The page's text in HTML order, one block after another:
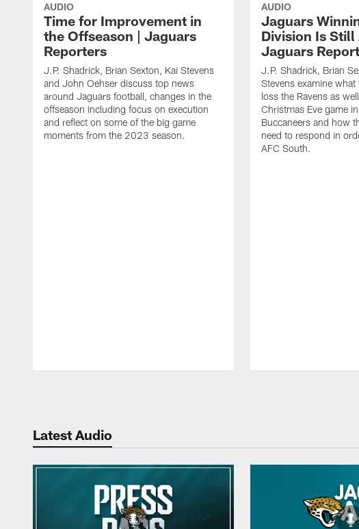
AUDIO
Time for Improvement in
the Offseason | Jaguars
Reporters
J.P. Shadrick, Brian Sexton, Kai Stevens
and John Oehser discuss top news
around Jaguars football, changes in the
offseason including focus on execution
and reflect on some of the big game
moments from the 2023 season.
AUDIO
Jaguars
Division Is Still
Jaguars
J.P. Shadrick, Brian
Stevens examine
loss the Ravens as
Christmas Eve game
Buccaneers and how
need to respond in
AFC South.
Latest Audio